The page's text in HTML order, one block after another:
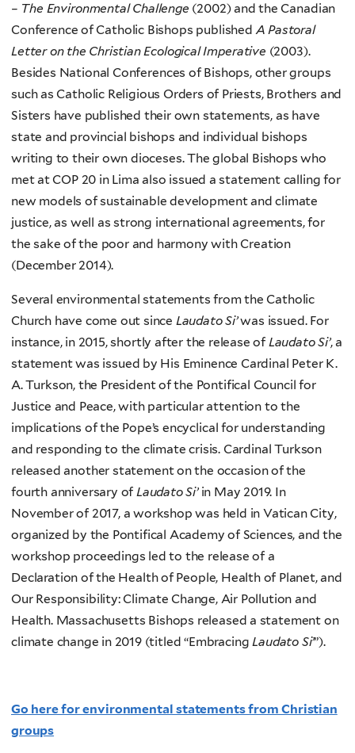
– The Environmental Challenge (2002) and the Canadian
Conference of Catholic Bishops publishedA Pastoral
Letter on the Christian Ecological Imperative (2003).
Besides National Conferences of Bishops, other groups
such as Catholic Religious Orders of Priests, Brothers and
Sisters have published their own statements, as have
state and provincial bishops and individual bishops
writing to their own dioceses. The global Bishops who
met at COP 20 in Lima also issued a statement calling for
new models of sustainable development and climate
justice, as well as strong international agreements, for
the sake of the poor and harmony with Creation
(December 2014).
Several environmental statements from the Catholic
Church have come out since Laudato Si’was issued. For
instance, in 2015, shortly after the release of Laudato Si’, a
statement was issued by His Eminence Cardinal Peter K.
A. Turkson, the President of the Pontifical Council for
Justice and Peace, with particular attention to the
implications of the Pope’s encyclical for understanding
and responding to the climate crisis. Cardinal Turkson
released another statement on the occasion of the
fourth anniversary of Laudato Si’in May 2019. In
November of 2017, a workshop was held in Vatican City,
organized by the Pontifical Academy of Sciences, and the
workshop proceedings led to the release of a
Declaration of the Health of People, Health of Planet, and
Our Responsibility: Climate Change, Air Pollution and
Health. Massachusetts Bishops released a statement on
climate change in 2019 (titled “EmbracingLaudato Si’”).
Go here for environmental statements from Christian
groups